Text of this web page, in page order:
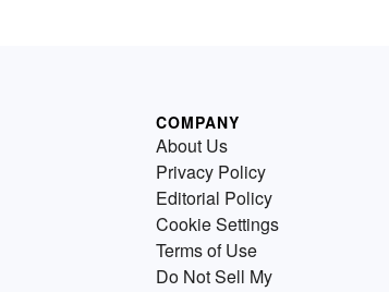
COMPANY
About Us
Privacy Policy
Editorial Policy
Cookie Settings
Terms of Use
Do Not Sell My